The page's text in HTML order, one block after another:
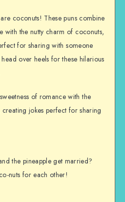
coconuts! These puns combine
with the nutty charm of coconuts,
for sharing with someone
over heels for these hilarious
of romance with the
jokes perfect for sharing
the pineapple get married?
nuts for each other!